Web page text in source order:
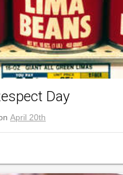
Day
April 20th